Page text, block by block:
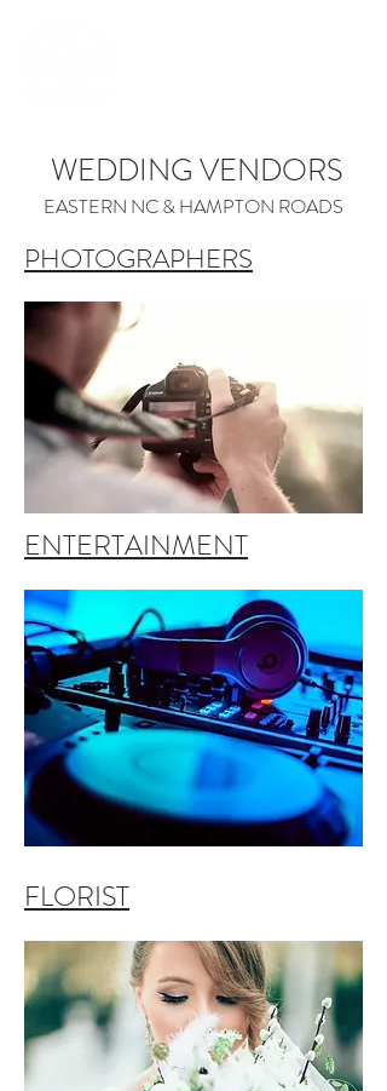
WEDDING VENDORS
EASTERN NC & HAMPTON ROADS
PHOTOGRAPHERS
ENTERTAINMENT
FLORIST